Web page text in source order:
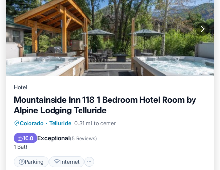
Hotel
Mountainside Inn 118 1 Bedroom Hotel Room by
Alpine Lodging Telluride
Colorado · Telluride 0.31 mi to center
10.0 Exceptional(5 Reviews)
1 Bath
Parking Internet
Parking Internet
Security/Safety